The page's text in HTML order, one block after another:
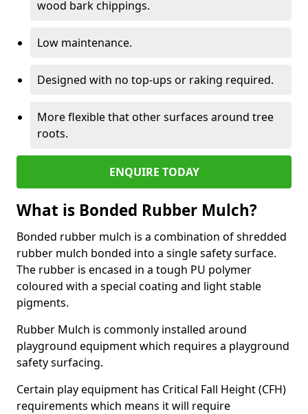
wood bark chippings.
Low maintenance.
Designed with no top-ups or raking required.
More flexible that other surfaces around tree
roots.
ENQUIRE TODAY
What is Bonded Rubber Mulch?
Bonded rubber mulch is a combination of shredded
rubber mulch bonded into a single safety surface.
The rubber is encased in a tough PU polymer
coloured with a special coating and light stable
pigments.
Rubber Mulch is commonly installed around
playground equipment which requires a playground
safety surfacing.
Certain play equipment has Critical Fall Height (CFH)
requirements which means it will require